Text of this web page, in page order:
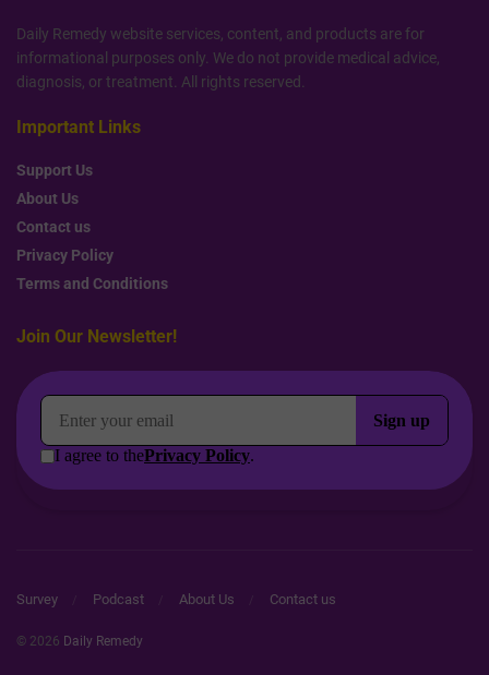
Daily Remedy website services, content, and products are for
informational purposes only. We do not provide medical advice,
diagnosis, or treatment. All rights reserved.
Important Links
Support Us
About Us
Contact us
Privacy Policy
Terms and Conditions
Join Our Newsletter!
Survey Podcast About Us Contact us
© 2026 Daily Remedy